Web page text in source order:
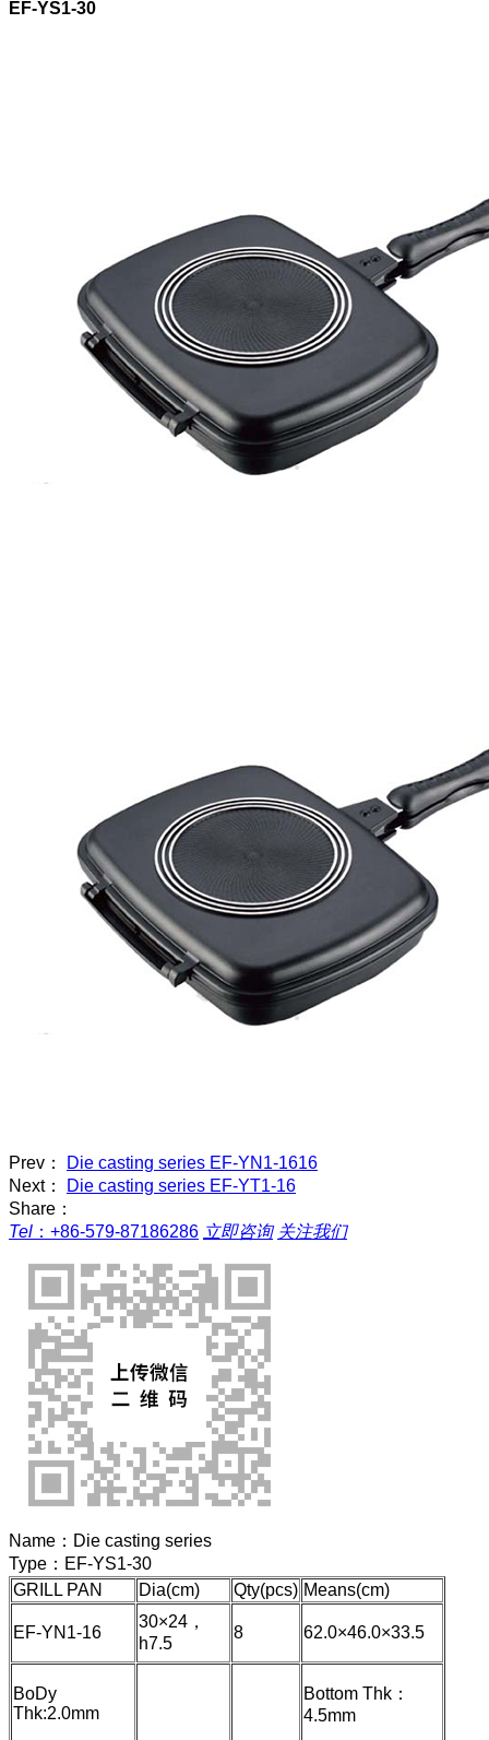
EF-YS1-30
Prev：
Die casting series EF-YN1-1616
Next：
Die casting series EF-YT1-16
Share：
Tel ： +86-579-87186286 立即咨询 关注我们
Name： Die casting series
Type： EF-YS1-30
GRILL PAN
Dia(cm) Qty(pcs) Means(cm)
EF-YN1-16
30×24，
h7.5
8 62.0×46.0×33.5
BoDy
Thk:2.0mm
Bottom Thk：
4.5mm